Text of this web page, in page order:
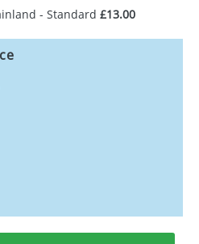
- Standard £13.00